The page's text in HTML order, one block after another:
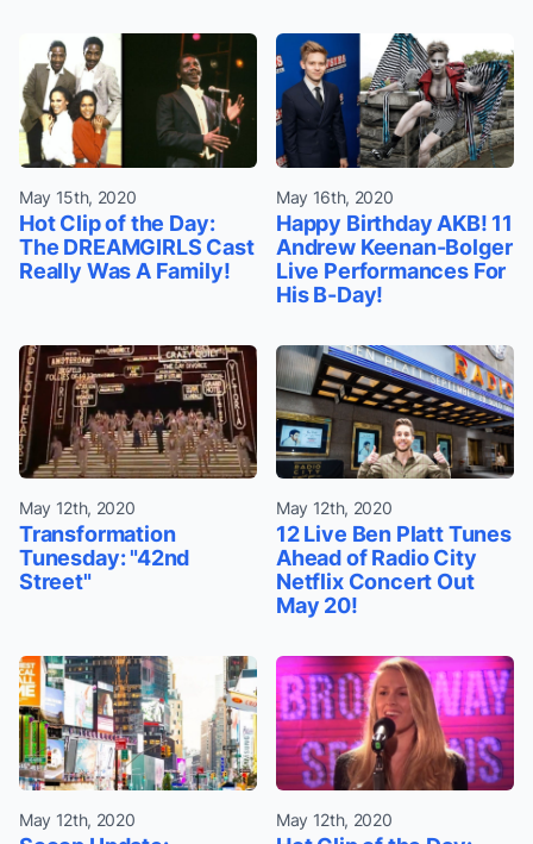
May 15th, 2020
Hot Clip of the Day:
The DREAMGIRLS Cast
Really Was A Family!
May 16th, 2020
Happy Birthday AKB! 11
Andrew Keenan-Bolger
Live Performances For
His B-Day!
May 12th, 2020
Transformation
Tunesday: "42nd
Street"
May 12th, 2020
12 Live Ben Platt Tunes
Ahead of Radio City
Netflix Concert Out
May 20!
May 12th, 2020 May 12th, 2020